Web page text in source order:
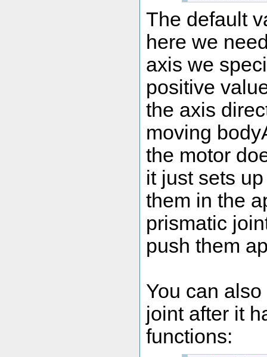
The default
here we
axis we
positive
the axis
moving
the motor
it just sets
them in the
prismatic
push them
You can
joint after it
functions: